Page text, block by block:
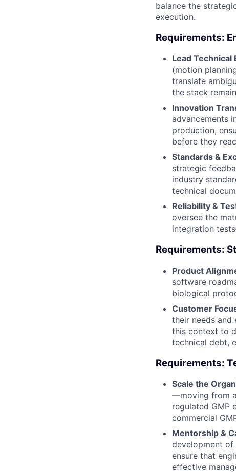
balance the
execution.
Requirements:
Lead Technical
(motion
translate
the stack
Innovation
advancements
production,
before they
Standards &
strategic
industry
technical
Reliability &
oversee the
integration
Requirements:
Product
software
biological
Customer
their needs and
this context to
technical debt,
Requirements:
Scale the
—moving from
regulated GMP
commercial
Mentorship &
development of
ensure that
effective